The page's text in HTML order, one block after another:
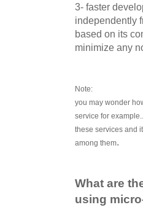
3- faster
independently
based on its
minimize any
Note:
you may wonder
service for
these services and
among them.
What are
using